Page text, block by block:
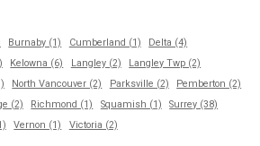
Burnaby (1) Cumberland (1)
Delta (4)
Kelowna (6) Langley (2)
Langley Twp (2)
North Vancouver (2) Parksville (2)
Pemberton (2)
(2) Richmond (1) Squamish (1)
Surrey (38)
Vernon (1) Victoria (2)